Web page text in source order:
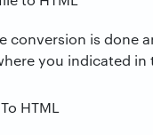
conversion is done
you indicated in